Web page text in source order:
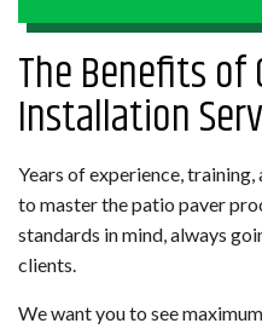
The Benefits of
Installation
Years of experience,
to master the patio paver
standards in mind, always
clients.
We want you to see